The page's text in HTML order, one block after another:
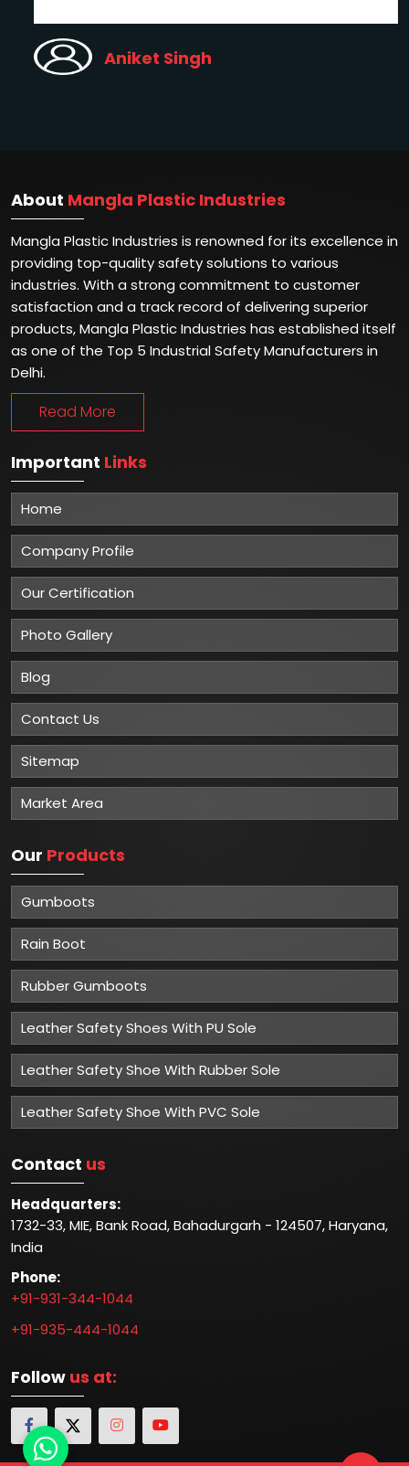
Aniket Singh
About Mangla Plastic Industries
Mangla Plastic Industries is renowned for its excellence in
providing top-quality safety solutions to various
industries. With a strong commitment to customer
satisfaction and a track record of delivering superior
products, Mangla Plastic Industries has established itself
as one of the Top 5 Industrial Safety Manufacturers in
Delhi.
Read More
Important Links
Home
Company Profile
Our Certification
Photo Gallery
Blog
Contact Us
Sitemap
Market Area
Our Products
Gumboots
Rain Boot
Rubber Gumboots
Leather Safety Shoes With PU Sole
Leather Safety Shoe With Rubber Sole
Leather Safety Shoe With PVC Sole
Contact us
Headquarters:
1732-33, MIE, Bank Road, Bahadurgarh - 124507, Haryana,
India
Phone:
+91-931-344-1044
+91-935-444-1044
Follow us at: